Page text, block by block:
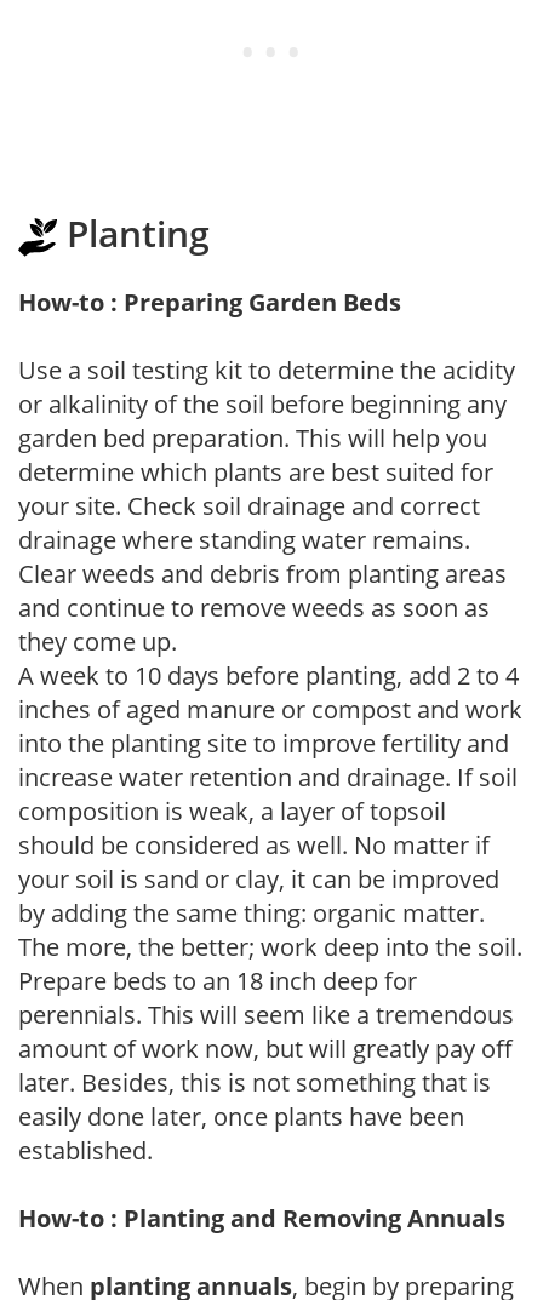
Planting
How-to : Preparing Garden Beds
Use a soil testing kit to determine the acidity
or alkalinity of the soil before beginning any
garden bed preparation. This will help you
determine which plants are best suited for
your site. Check soil drainage and correct
drainage where standing water remains.
Clear weeds and debris from planting areas
and continue to remove weeds as soon as
they come up.
A week to 10 days before planting, add 2 to 4
inches of aged manure or compost and work
into the planting site to improve fertility and
increase water retention and drainage. If soil
composition is weak, a layer of topsoil
should be considered as well. No matter if
your soil is sand or clay, it can be improved
by adding the same thing: organic matter.
The more, the better; work deep into the soil.
Prepare beds to an 18 inch deep for
perennials. This will seem like a tremendous
amount of work now, but will greatly pay off
later. Besides, this is not something that is
easily done later, once plants have been
established.
How-to : Planting and Removing Annuals
When planting annuals, begin by preparing